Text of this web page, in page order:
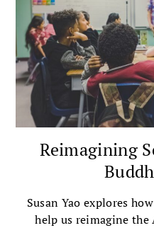
Reimagining
Susan Yao explores
help us reimagine the